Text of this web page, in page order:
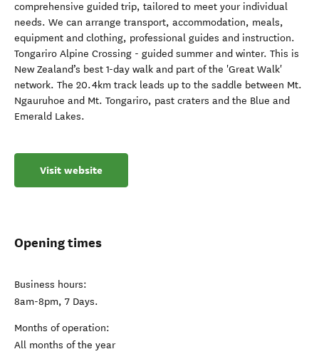
comprehensive guided trip, tailored to meet your individual
needs. We can arrange transport, accommodation, meals,
equipment and clothing, professional guides and instruction.
Tongariro Alpine Crossing - guided summer and winter. This is
New Zealand’s best 1-day walk and part of the 'Great Walk'
network. The 20.4km track leads up to the saddle between Mt.
Ngauruhoe and Mt. Tongariro, past craters and the Blue and
Emerald Lakes.
Visit website
Opening times
Business hours:
8am-8pm, 7 Days.
Months of operation:
All months of the year